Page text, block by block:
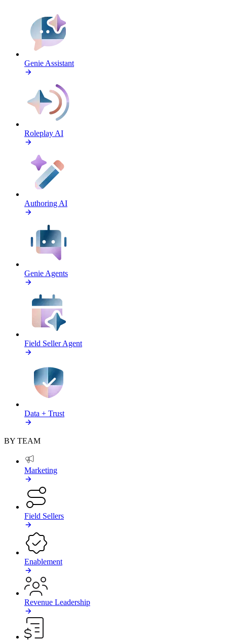
Genie Assistant
Roleplay AI
Authoring AI
Genie Agents
Field Seller Agent
Data + Trust
BY TEAM
Marketing
Field Sellers
Enablement
Revenue Leadership